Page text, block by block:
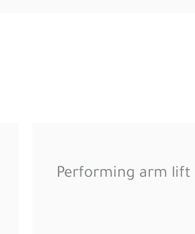
Performing arm lift